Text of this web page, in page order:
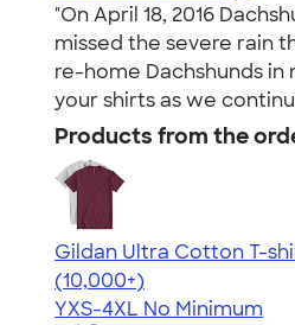
"On April 18, 2016
missed the severe rain
re-home Dachshunds
your shirts as we
Products from the
Gildan Ultra Cotton T-
4.64
304307
(10,000+)
YXS-4XL No Minimum